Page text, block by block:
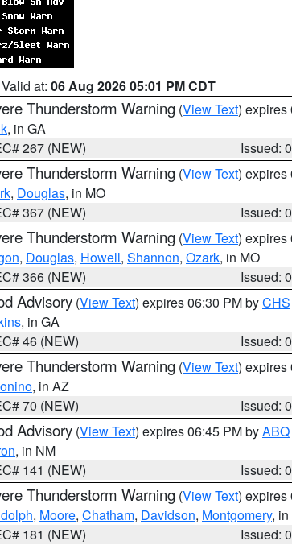
at: 06 Aug 2026 05:01 PM CDT
Thunderstorm Warning (View Text) expires
, in GA
267 (NEW)
Issued:
Thunderstorm Warning (View Text) expires
, Douglas, in MO
367 (NEW)
Issued:
Thunderstorm Warning (View Text) expires
, Douglas, Howell, Shannon, Ozark, in MO
366 (NEW)
Issued:
Advisory (View Text) expires 06:30 PM byCHS
, in GA
46 (NEW)
Issued:
Thunderstorm Warning (View Text) expires
, in AZ
70 (NEW)
Issued:
Advisory (View Text) expires 06:45 PM byABQ
, in NM
141 (NEW)
Issued:
Thunderstorm Warning (View Text) expires
, Moore, Chatham, Davidson, Montgomery,
181 (NEW)
Issued: